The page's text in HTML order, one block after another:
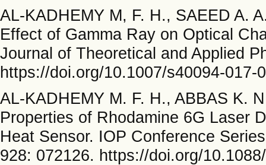
AL-KADHEMY M, F. H., SAEED A.
Effect of Gamma Ray on Optical
Journal of Theoretical and Applied
https://doi.org/10.1007/s40094-017-
AL-KADHEMY M. F. H., ABBAS K.
Properties of Rhodamine 6G Laser
Heat Sensor. IOP Conference
928: 072126. https://doi.org/